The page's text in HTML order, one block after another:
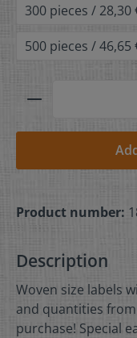
300 pieces / 28,30
500 pieces / 46,65
Product number:
Description
Woven size labels
and quantities
purchase! Special